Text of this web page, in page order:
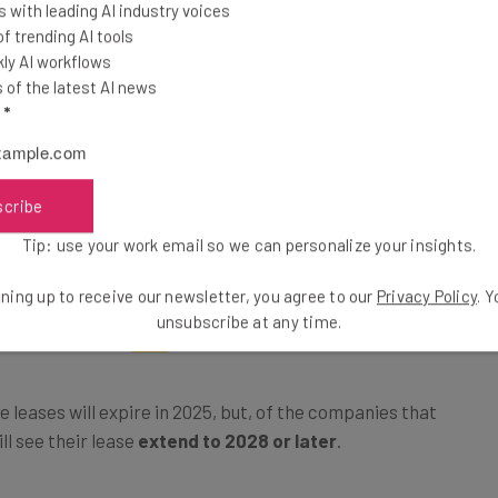
office
current
RTO
report
on their
play at
see their leaseextend to 2028 or later.
with leading AI industry voices
trending AI tools
AI workflows
of the latest AI news
*
Tip: use your work email so we can personalize your insights.
up to receive our newsletter, you agree to our Privacy Policy.
unsubscribe at any time.